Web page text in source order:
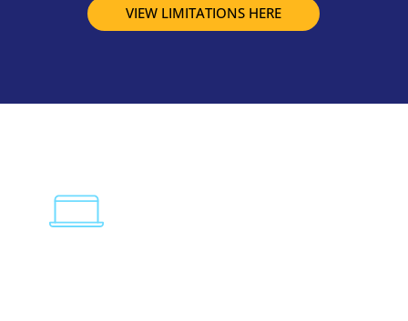
VIEW LIMITATIONS HERE